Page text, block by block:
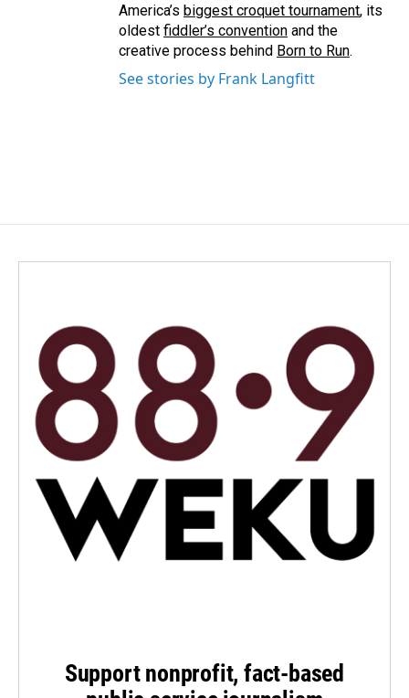
America’s biggest croquet tournament, its
oldest fiddler’s convention and the
creative process behind Born to Run.
See stories by Frank Langfitt
Support nonprofit, fact-based